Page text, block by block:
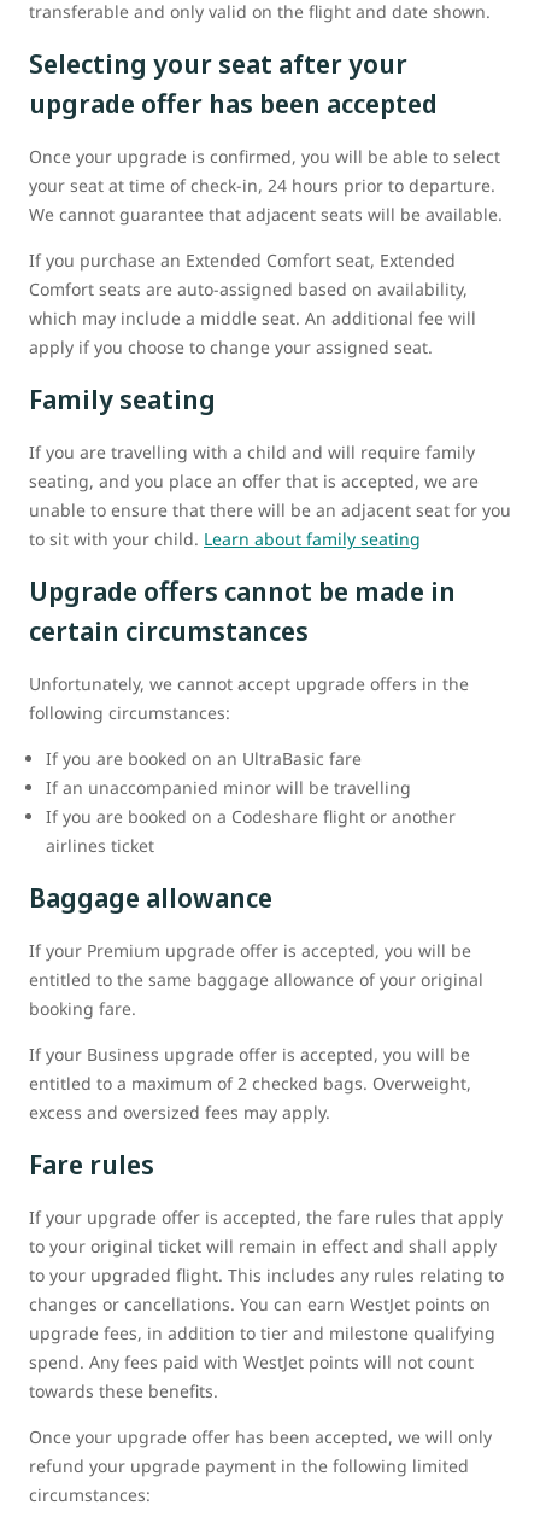
transferable and only valid on the flight and date shown.
Selecting your seat after your
upgrade offer has been accepted
Once your upgrade is confirmed, you will be able to select
your seat at time of check-in, 24 hours prior to departure.
We cannot guarantee that adjacent seats will be available.
If you purchase an Extended Comfort seat, Extended
Comfort seats are auto-assigned based on availability,
which may include a middle seat. An additional fee will
apply if you choose to change your assigned seat.
Family seating
If you are travelling with a child and will require family
seating, and you place an offer that is accepted, we are
unable to ensure that there will be an adjacent seat for you
to sit with your child. Learn about family seating
Upgrade offers cannot be made in
certain circumstances
Unfortunately, we cannot accept upgrade offers in the
following circumstances:
If you are booked on an UltraBasic fare
If an unaccompanied minor will be travelling
If you are booked on a Codeshare flight or another
airlines ticket
Baggage allowance
If your Premium upgrade offer is accepted, you will be
entitled to the same baggage allowance of your original
booking fare.
If your Business upgrade offer is accepted, you will be
entitled to a maximum of 2 checked bags. Overweight,
excess and oversized fees may apply.
Fare rules
If your upgrade offer is accepted, the fare rules that apply
to your original ticket will remain in effect and shall apply
to your upgraded flight. This includes any rules relating to
changes or cancellations. You can earn WestJet points on
upgrade fees, in addition to tier and milestone qualifying
spend. Any fees paid with WestJet points will not count
towards these benefits.
Once your upgrade offer has been accepted, we will only
refund your upgrade payment in the following limited
circumstances: